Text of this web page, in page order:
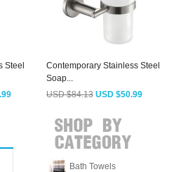
Steel
Contemporary Stainless Steel
Soap...
USD $84.13 USD $50.99
Bath Towels